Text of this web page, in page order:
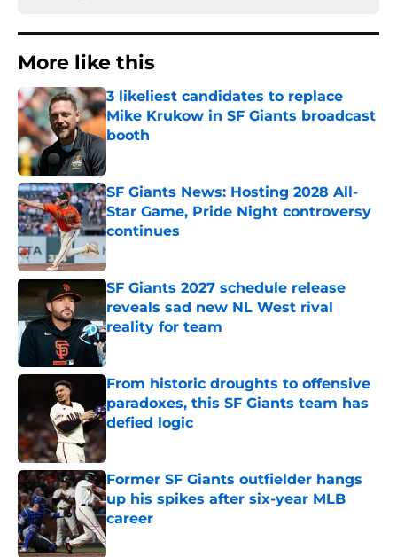
More like this
3 likeliest candidates to replace
Mike Krukow in SF Giants broadcast
booth
Published by on Invalid Date
SF Giants News: Hosting 2028 All-
Star Game, Pride Night controversy
continues
Published by on Invalid Date
SF Giants 2027 schedule release
reveals sad new NL West rival
reality for team
Published by on Invalid Date
From historic droughts to offensive
paradoxes, this SF Giants team has
defied logic
Published by on Invalid Date
Former SF Giants outfielder hangs
up his spikes after six-year MLB
career
Published by on Invalid Date